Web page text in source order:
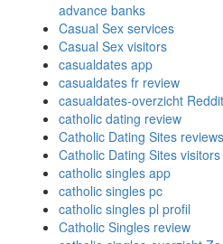
advance banks
Casual Sex services
Casual Sex visitors
casualdates app
casualdates fr review
casualdates-overzicht Reddit
catholic dating review
Catholic Dating Sites reviews
Catholic Dating Sites visitors
catholic singles app
catholic singles pc
catholic singles pl profil
Catholic Singles review